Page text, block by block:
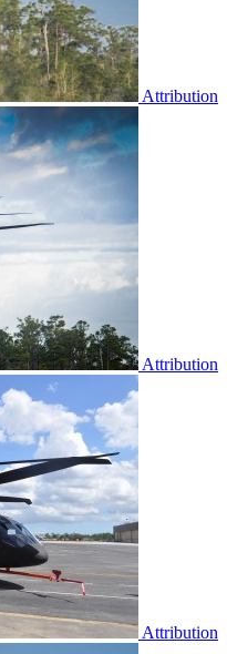
Attribution
Attribution
Attribution